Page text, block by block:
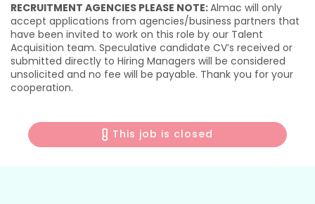
RECRUITMENT AGENCIES PLEASE NOTE:Almac will only
accept applications from agencies/business partners that
have been invited to work on this role by our Talent
Acquisition team. Speculative candidate CV’s received or
submitted directly to Hiring Managers will be considered
unsolicited and no fee will be payable. Thank you for your
cooperation.
This job is closed